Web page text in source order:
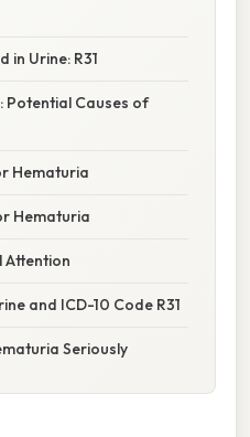
in Urine: R31
Potential Causes of
Hematuria
Hematuria
Attention
and ICD-10 Code R31
Seriously